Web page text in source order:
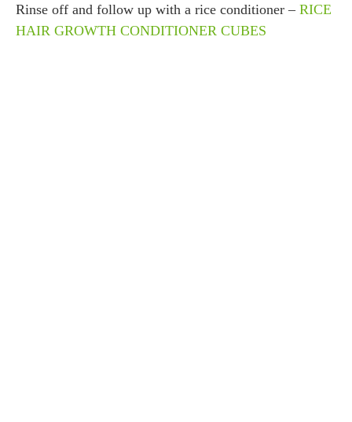
Rinse off and follow up with a rice conditioner – RICE
HAIR GROWTH CONDITIONER CUBES